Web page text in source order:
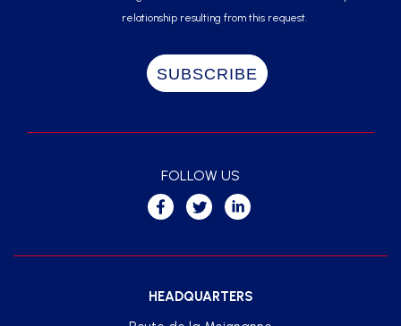
relationship resulting from this request.
HEADQUARTERS
FOLLOW US